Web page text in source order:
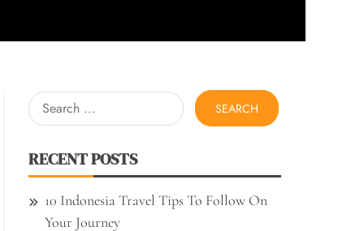
Search
for:
RECENT POSTS
10 Indonesia Travel Tips To Follow On
Your Journey